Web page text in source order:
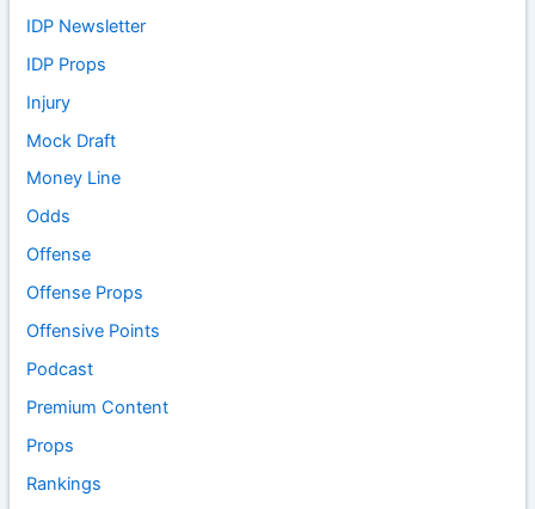
IDP Newsletter
IDP Props
Injury
Mock Draft
Money Line
Odds
Offense
Offense Props
Offensive Points
Podcast
Premium Content
Props
Rankings